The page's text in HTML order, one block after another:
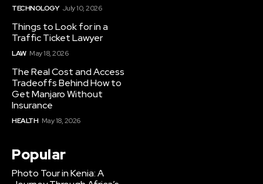
TECHNOLOGY July 10, 2026
Things to Look for in a
Traffic Ticket Lawyer
LAW May 18, 2026
The Real Cost and Access
Tradeoffs Behind How to
Get Manjaro Without
Insurance
HEALTH May 18, 2026
Popular
Photo Tour in Kenia: A